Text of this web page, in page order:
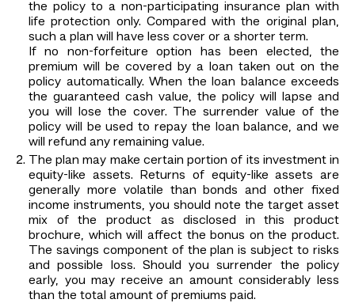
the policy to a non-participating insurance plan with
life protection only. Compared with the original plan,
such a plan will have less cover or a shorter term.
If no non-forfeiture option has been elected, the
premium will be covered by a loan taken out on the
policy automatically. When the loan balance exceeds
the guaranteed cash value, the policy will lapse and
you will lose the cover. The surrender value of the
policy will be used to repay the loan balance, and we
will refund any remaining value.
The plan may make certain portion of its investment in
equity-like assets. Returns of equity-like assets are
generally more volatile than bonds and other fixed
income instruments, you should note the target asset
mix of the product as disclosed in this product
brochure, which will affect the bonus on the product.
The savings component of the plan is subject to risks
and possible loss. Should you surrender the policy
early, you may receive an amount considerably less
than the total amount of premiums paid.